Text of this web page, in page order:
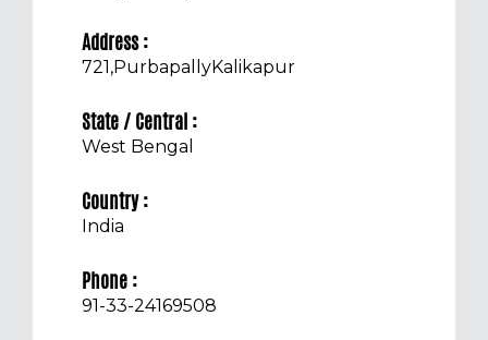
Address :
721,PurbapallyKalikapur
State / Central :
West Bengal
Country :
India
Phone :
91-33-24169508